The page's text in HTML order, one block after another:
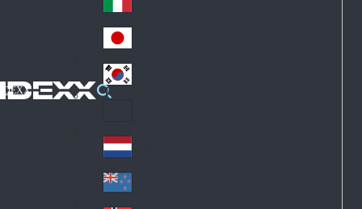
IDEXX
an
y
Ital
y
Jap
an
Ko
Lat
in
A
me
Ne
the
Ne